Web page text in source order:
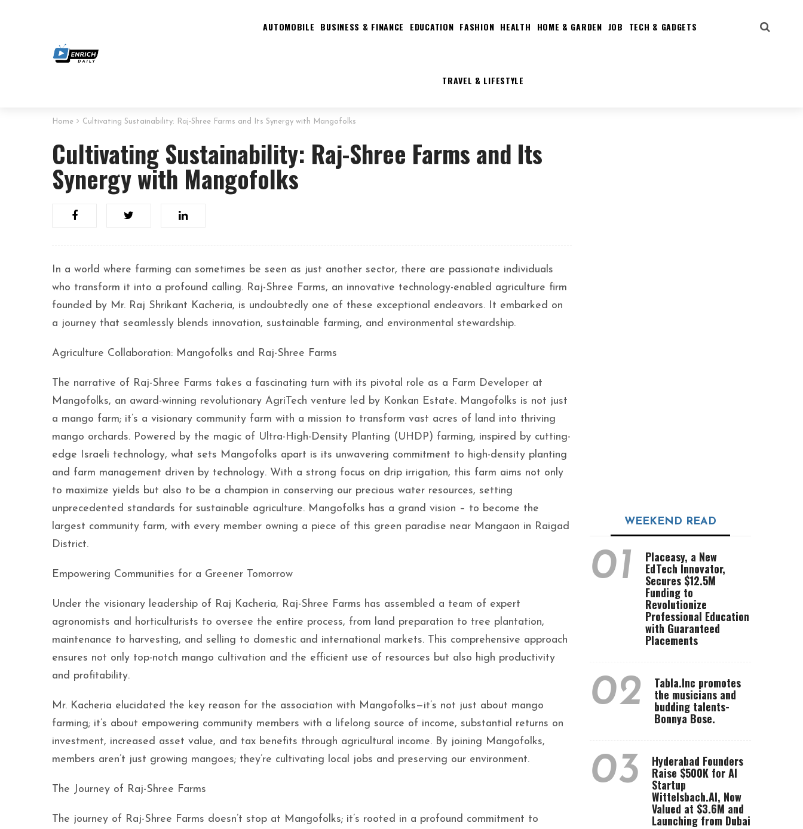
AUTOMOBILE BUSINESS & FINANCE EDUCATION FASHION HEALTH HOME & GARDEN JOB TECH & GADGETS
TRAVEL & LIFESTYLE
Home Cultivating Sustainability: Raj-Shree Farms and Its Synergy with Mangofolks
Cultivating Sustainability: Raj-Shree Farms and Its
Synergy with Mangofolks
In a world where farming can sometimes be seen as just another sector, there are passionate individuals
who transform it into a profound calling. Raj-Shree Farms, an innovative technology-enabled agriculture firm
founded by Mr. Raj Shrikant Kacheria, is undoubtedly one of these exceptional endeavors. It embarked on
a journey that seamlessly blends innovation, sustainable farming, and environmental stewardship.
Agriculture Collaboration: Mangofolks and Raj-Shree Farms
The narrative of Raj-Shree Farms takes a fascinating turn with its pivotal role as a Farm Developer at
Mangofolks, an award-winning revolutionary AgriTech venture led by Konkan Estate. Mangofolks is not just
a mango farm; it’s a visionary community farm with a mission to transform vast acres of land into thriving
mango orchards. Powered by the magic of Ultra-High-Density Planting (UHDP) farming, inspired by cutting-
edge Israeli technology, what sets Mangofolks apart is its unwavering commitment to high-density planting
and farm management driven by technology. With a strong focus on drip irrigation, this farm aims not only
to maximize yields but also to be a champion in conserving our precious water resources, setting
unprecedented standards for sustainable agriculture. Mangofolks has a grand vision – to become the
largest community farm, with every member owning a piece of this green paradise near Mangaon in Raigad
District.
Empowering Communities for a Greener Tomorrow
Under the visionary leadership of Raj Kacheria, Raj-Shree Farms has assembled a team of expert
agronomists and horticulturists to oversee the entire process, from land preparation to tree plantation,
maintenance to harvesting, and selling to domestic and international markets. This comprehensive approach
ensures not only top-notch mango cultivation and the efficient use of resources but also high productivity
and profitability.
Mr. Kacheria elucidated the key reason for the association with Mangofolks—it’s not just about mango
farming; it’s about empowering community members with a lifelong source of income, substantial returns on
investment, increased asset value, and tax benefits through agricultural income. By joining Mangofolks,
members aren’t just growing mangoes; they’re cultivating local jobs and preserving our environment.
The Journey of Raj-Shree Farms
The journey of Raj-Shree Farms doesn’t stop at Mangofolks; it’s rooted in a profound commitment to
WEEKEND READ
01 Placeasy, a New
EdTech Innovator,
Secures $12.5M
Funding to
Revolutionize
Professional Education
with Guaranteed
Placements
02 Tabla.Inc promotes
the musicians and
budding talents-
Bonnya Bose.
03 Hyderabad Founders
Raise $500K for AI
Startup
Wittelsbach.AI, Now
Valued at $3.6M and
Launching from Dubai